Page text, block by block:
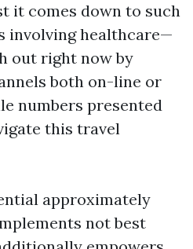
it comes down to such
involving healthcare—
out right now by
both on-line or
numbers presented
this travel
approximately
not best